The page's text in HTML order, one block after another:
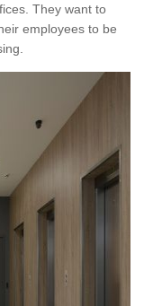
They want to
employees to be